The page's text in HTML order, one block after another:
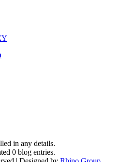
in any details.
0 blog entries.